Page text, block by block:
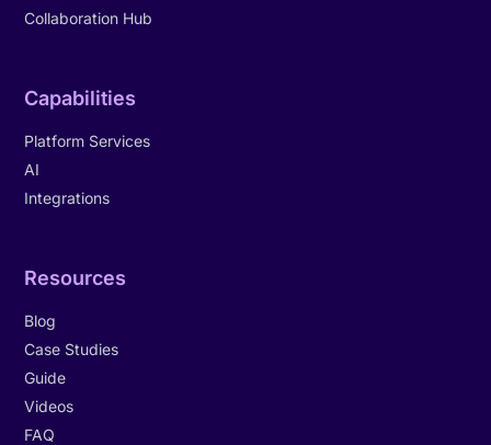
Collaboration Hub
Capabilities
Platform Services
AI
Integrations
Resources
Blog
Case Studies
Guide
Videos
FAQ